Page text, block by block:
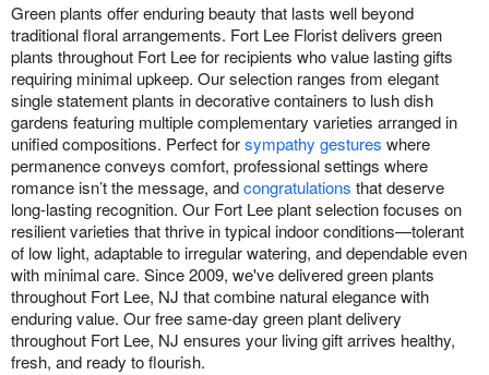
Green plants offer enduring beauty that lasts well beyond
traditional floral arrangements. Fort Lee Florist delivers green
plants throughout Fort Lee for recipients who value lasting gifts
requiring minimal upkeep. Our selection ranges from elegant
single statement plants in decorative containers to lush dish
gardens featuring multiple complementary varieties arranged in
unified compositions. Perfect forsympathy gestures where
permanence conveys comfort, professional settings where
romance isn’t the message, andcongratulations that deserve
long-lasting recognition. Our Fort Lee plant selection focuses on
resilient varieties that thrive in typical indoor conditions—tolerant
of low light, adaptable to irregular watering, and dependable even
with minimal care. Since 2009, we've delivered green plants
throughout Fort Lee, NJ that combine natural elegance with
enduring value. Our free same-day green plant delivery
throughout Fort Lee, NJ ensures your living gift arrives healthy,
fresh, and ready to flourish.